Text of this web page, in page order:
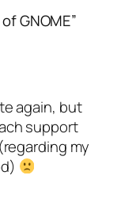
GNOME”
again, but
support
my